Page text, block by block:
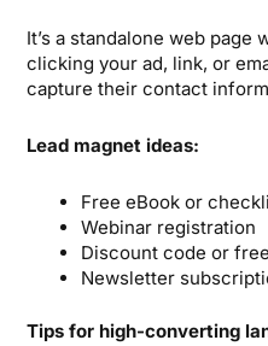
It’s a standalone web page
clicking your ad, link, or
capture their contact
Lead magnet ideas:
Free eBook or
Webinar registration
Discount code or
Newsletter
Tips for high-converting